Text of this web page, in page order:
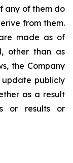
any of them do
from them.
made as of
other than as
the Company
publicly
as a result
or results or